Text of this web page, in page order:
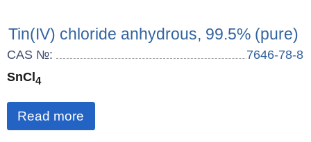
Tin(IV) chloride anhydrous, 99.5% (pure)
CAS №:
7646-78-8
SnCl 4
Read more